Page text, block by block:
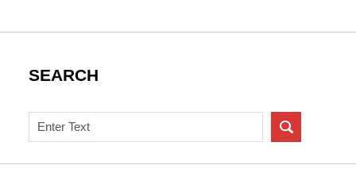
SEARCH
Search
on
New